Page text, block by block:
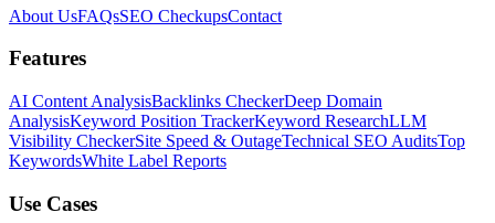
About UsFAQsSEO CheckupsContact
Features
AI Content AnalysisBacklinks CheckerDeep Domain
AnalysisKeyword Position TrackerKeyword ResearchLLM
Visibility CheckerSite Speed & OutageTechnical SEO AuditsTop
KeywordsWhite Label Reports
Use Cases